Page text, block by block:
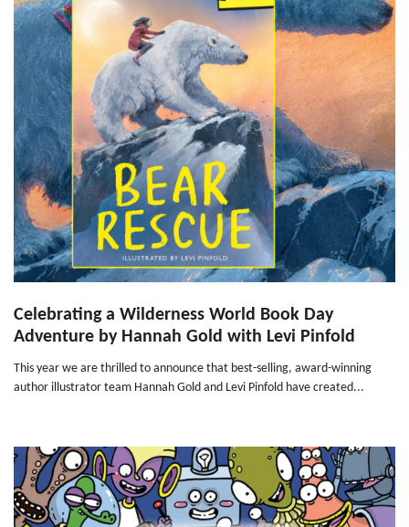
Celebrating a Wilderness World Book Day
Adventure by Hannah Gold with Levi Pinfold
This year we are thrilled to announce that best-selling, award-winning
author illustrator team Hannah Gold and Levi Pinfold have created...